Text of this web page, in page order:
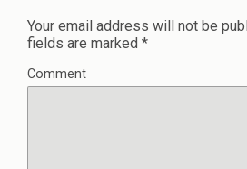
Your email address will not be
fields are marked *
Comment